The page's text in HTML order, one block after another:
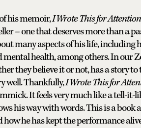
his memoir,I Wrote This for Attention
– one that deserves more than a
many aspects of his life, including
mental health, among others. In our
they believe it or not, has a story
well. Thankfully,I Wrote This for
It feels very much like a tell-it-
his way with words. This is a book
he has kept the performance